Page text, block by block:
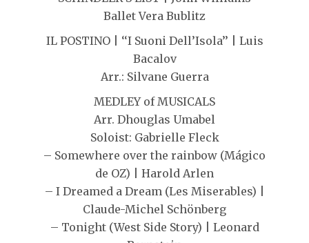
Ballet Vera Bublitz
IL POSTINO | ‘‘I Suoni Dell’Isola’’ | Luis
Bacalov
Arr.: Silvane Guerra
MEDLEY of MUSICALS
Arr. Dhouglas Umabel
Soloist: Gabrielle Fleck
– Somewhere over the rainbow (Mágico
de OZ) | Harold Arlen
– I Dreamed a Dream (Les Miserables) |
Claude-Michel Schönberg
– Tonight (West Side Story) | Leonard